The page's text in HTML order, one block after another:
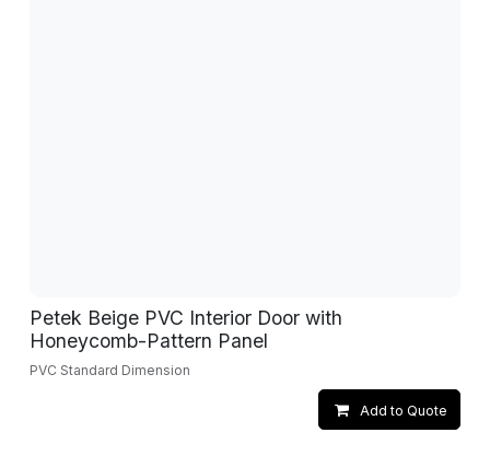
Petek Beige PVC Interior Door with
Honeycomb-Pattern Panel
PVC Standard Dimension
Add to Quote